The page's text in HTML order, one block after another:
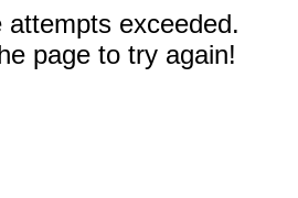
attempts exceeded.
page to try again!